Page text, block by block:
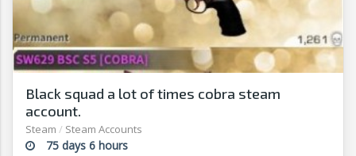
Black squad a lot of times cobra steam
account.
Steam / Steam Accounts
75 days 6 hours